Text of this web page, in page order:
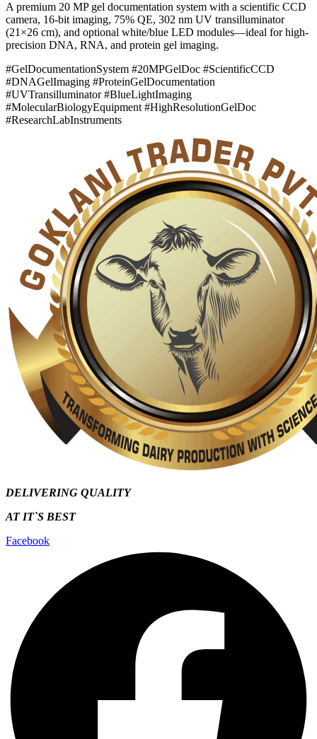
A premium 20 MP gel documentation system with a scientific CCD
camera, 16-bit imaging, 75% QE, 302 nm UV transilluminator
(21×26 cm), and optional white/blue LED modules—ideal for high-
precision DNA, RNA, and protein gel imaging.
#GelDocumentationSystem #20MPGelDoc #ScientificCCD
#DNAGelImaging #ProteinGelDocumentation
#UVTransilluminator #BlueLightImaging
#MolecularBiologyEquipment #HighResolutionGelDoc
#ResearchLabInstruments
DELIVERING QUALITY
AT IT`S BEST
Facebook